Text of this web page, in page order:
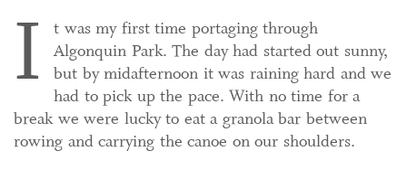
I
t was my first time portaging through
Algonquin Park. The day had started out sunny,
but by midafternoon it was raining hard and we
had to pick up the pace. With no time for a
break we were lucky to eat a granola bar between
rowing and carrying the canoe on our shoulders.